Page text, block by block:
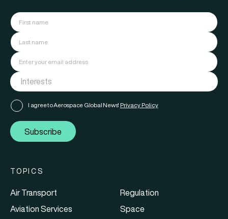
I agree to Aerospace Global News' Privacy Policy
Subscribe
TOPICS
Air Transport
Aviation Services
Regulation
Space